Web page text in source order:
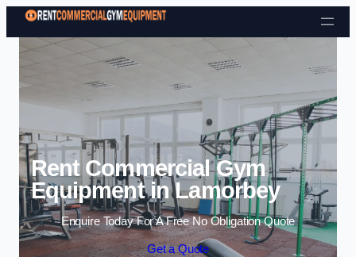
Skip to content
Rent Commercial Gym
Equipment in Lamorbey
Enquire Today For A Free No Obligation Quote
Get a Quote